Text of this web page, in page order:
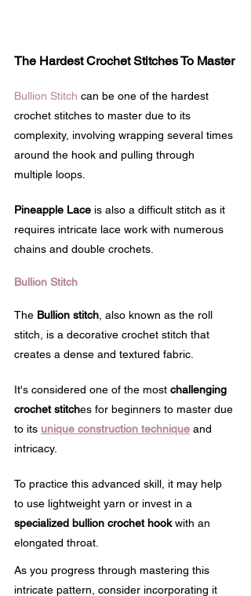
The Hardest Crochet Stitches To Master
Bullion Stitch can be one of the hardest
crochet stitches to master due to its
complexity, involving wrapping several times
around the hook and pulling through
multiple loops.
Pineapple Lace is also a difficult stitch as it
requires intricate lace work with numerous
chains and double crochets.
Bullion Stitch
The Bullion stitch, also known as the roll
stitch, is a decorative crochet stitch that
creates a dense and textured fabric.
It's considered one of the most challenging
crochet stitches for beginners to master due
to its unique construction technique and
intricacy.
To practice this advanced skill, it may help
to use lightweight yarn or invest in a
specialized bullion crochet hook with an
elongated throat.
As you progress through mastering this
intricate pattern, consider incorporating it